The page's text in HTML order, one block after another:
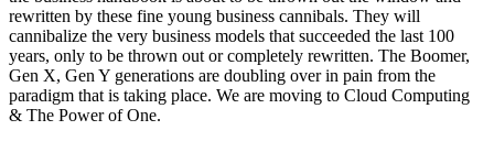
rewritten by these fine young business cannibals. They will
cannibalize the very business models that succeeded the last 100
years, only to be thrown out or completely rewritten. The Boomer,
Gen X, Gen Y generations are doubling over in pain from the
paradigm that is taking place. We are moving to Cloud Computing
& The Power of One.